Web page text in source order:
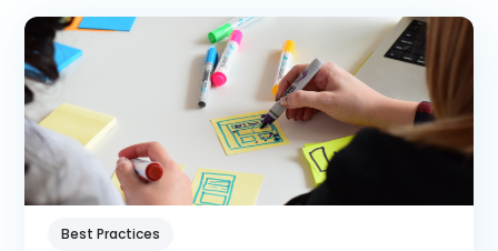
Best Practices